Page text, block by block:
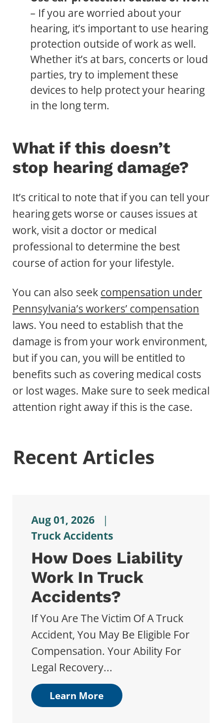
– If you are worried about your
hearing, it’s important to use hearing
protection outside of work as well.
Whether it’s at bars, concerts or loud
parties, try to implement these
devices to help protect your hearing
in the long term.
What if this doesn’t
stop hearing damage?
It’s critical to note that if you can tell your
hearing gets worse or causes issues at
work, visit a doctor or medical
professional to determine the best
course of action for your lifestyle.
You can also seek compensation under
Pennsylvania’s workers’ compensation
laws. You need to establish that the
damage is from your work environment,
but if you can, you will be entitled to
benefits such as covering medical costs
or lost wages. Make sure to seek medical
attention right away if this is the case.
Recent Articles
Aug 01, 2026
|
Truck Accidents
How Does Liability
Work In Truck
Accidents?
If You Are The Victim Of A Truck
Accident, You May Be Eligible For
Compensation. Your Ability For
Legal Recovery...
Learn More